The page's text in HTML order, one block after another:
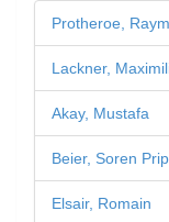
Protheroe,
Lackner,
Akay, Mustafa
Beier, Soren Prip
Elsair, Romain